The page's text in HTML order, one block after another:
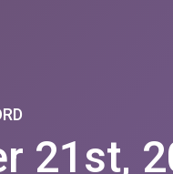
21st,